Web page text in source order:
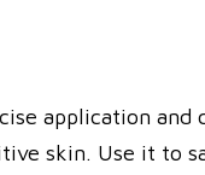
application and
skin. Use it to